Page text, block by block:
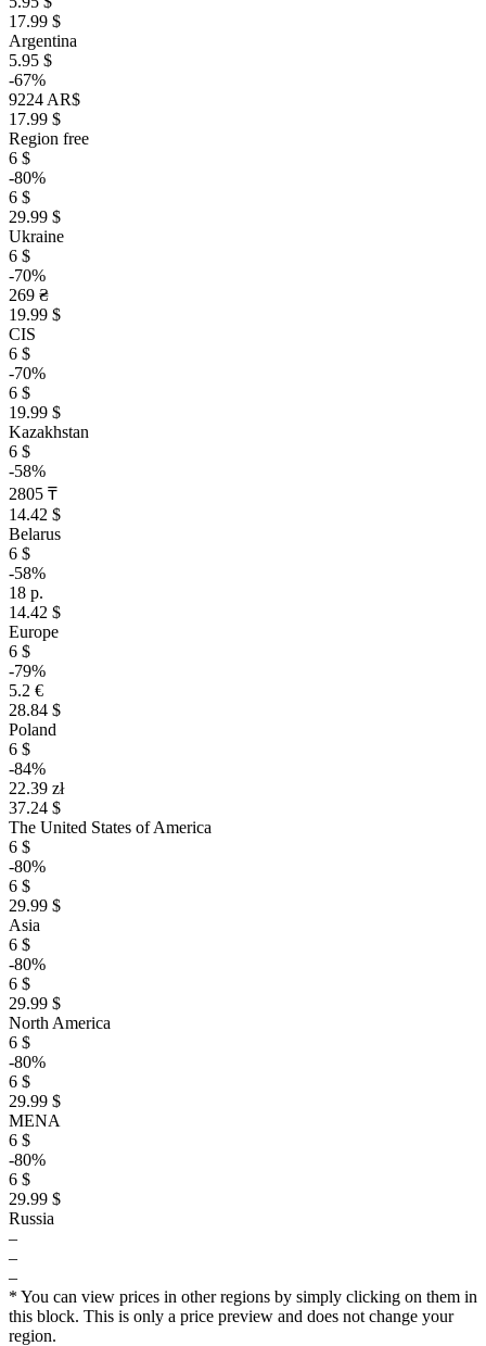
17.99 $
Argentina
5.95 $
-67%
9224 AR$
17.99 $
Region free
6 $
-80%
6 $
29.99 $
Ukraine
6 $
-70%
269 ₴
19.99 $
CIS
6 $
-70%
6 $
19.99 $
Kazakhstan
6 $
-58%
2805 ₸
14.42 $
Belarus
6 $
-58%
18 р.
14.42 $
Europe
6 $
-79%
5.2 €
28.84 $
Poland
6 $
-84%
22.39 zł
37.24 $
The United States of America
6 $
-80%
6 $
29.99 $
Asia
6 $
-80%
6 $
29.99 $
North America
6 $
-80%
6 $
29.99 $
MENA
6 $
-80%
6 $
29.99 $
Russia
–
–
–
* You can view prices in other regions by simply clicking on them in
this block. This is only a price preview and does not change your
region.